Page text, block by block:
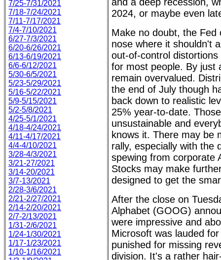
7/25-7/31/2021
7/18-7/24/2021
7/11-7/17/2021
7/4-7/10/2021
6/27-7/3/2021
6/20-6/26/2021
6/13-6/19/2021
6/6-6/12/2021
5/30-6/5/2021
5/23-5/29/2021
5/16-5/22/2021
5/9-5/15/2021
5/2-5/8/2021
4/25-5/1/2021
4/18-4/24/2021
4/11-4/17/2021
4/4-4/10/2021
3/28-4/3/2021
3/21-27/2021
3/14-20/2021
3/7-13/2021
2/28-3/6/2021
2/21-2/27/2021
2/14-2/20/2021
2/7-2/13/2021
1/31-2/6/2021
1/24-1/30/2021
1/17-1/23/2021
1/10-1/16/2021
2024, or maybe even
Make no doubt, the Fed
nose where it shouldn't
out-of-control
for most people. By just
remain overvalued.
the end of July though
back down to realistic
25% year-to-date.
unsustainable and
knows it. There may be
rally, especially with the
spewing from corporate
Stocks may make
designed to get the
After the close on
Alphabet (GOOG)
were impressive and
Microsoft was lauded
punished for missing
division. It's a rather